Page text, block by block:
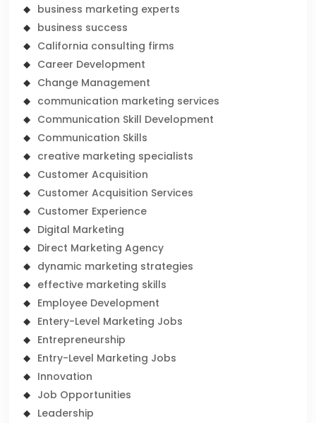
business marketing experts
business success
California consulting firms
Career Development
Change Management
communication marketing services
Communication Skill Development
Communication Skills
creative marketing specialists
Customer Acquisition
Customer Acquisition Services
Customer Experience
Digital Marketing
Direct Marketing Agency
dynamic marketing strategies
effective marketing skills
Employee Development
Entery-Level Marketing Jobs
Entrepreneurship
Entry-Level Marketing Jobs
Innovation
Job Opportunities
Leadership